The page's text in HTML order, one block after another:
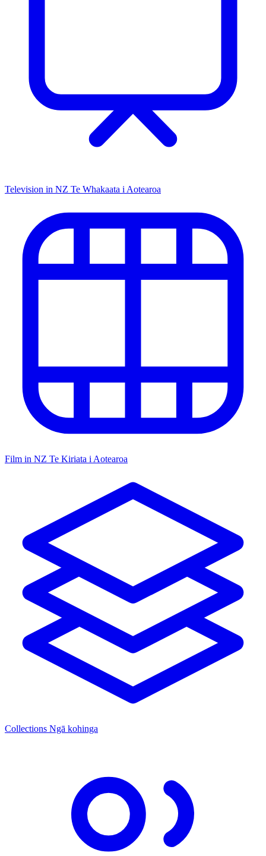
Television in NZ Te Whakaata i Aotearoa
Film in NZ Te Kiriata i Aotearoa
Collections Ngā kohinga